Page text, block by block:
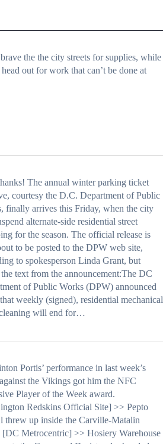
the the city streets for supplies, while
head out for work that can’t be done at
The annual winter parking ticket
courtesy the D.C. Department of Public
finally arrives this Friday, when the city
alternate-side residential street
for the season. The official release is
to be posted to the DPW web site,
to spokesperson Linda Grant, but
the text from the announcement:The DC
of Public Works (DPW) announced
weekly (signed), residential mechanical
will end for…
Portis’ performance in last week’s
the Vikings got him the NFC
Player of the Week award.
Redskins Official Site] >> Pepto
threw up inside the Carville-Matalin
[DC Metrocentric] >> Hosiery Warehouse